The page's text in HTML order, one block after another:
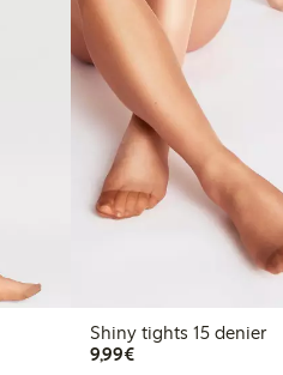
Shiny tights 15 denier
9,99€€9.99